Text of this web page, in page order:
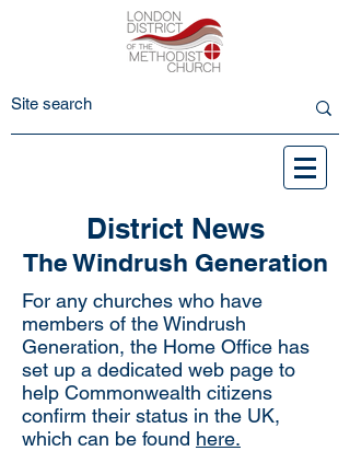
District News
The Windrush Generation
For any churches who have
members of the Windrush
Generation, the Home Office has
set up a dedicated web page to
help Commonwealth citizens
confirm their status in the UK,
which can be found here.